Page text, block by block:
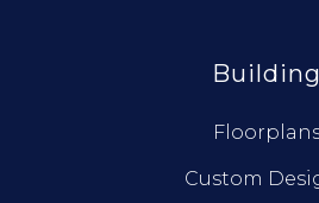
Building
Custom